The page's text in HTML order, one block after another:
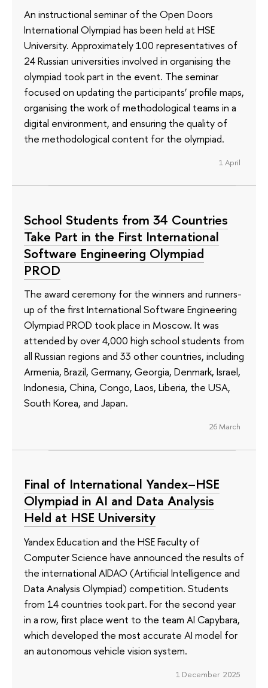
An instructional seminar of the Open Doors
International Olympiad has been held at HSE
University. Approximately 100 representatives of
24 Russian universities involved in organising the
olympiad took part in the event. The seminar
focused on updating the participants’ profile maps,
organising the work of methodological teams in a
digital environment, and ensuring the quality of
the methodological content for the olympiad.
1 April
School Students from 34 Countries
Take Part in the First International
Software Engineering Olympiad
PROD
The award ceremony for the winners and runners-
up of the first International Software Engineering
Olympiad PROD took place in Moscow. It was
attended by over 4,000 high school students from
all Russian regions and 33 other countries, including
Armenia, Brazil, Germany, Georgia, Denmark, Israel,
Indonesia, China, Congo, Laos, Liberia, the USA,
South Korea, and Japan.
26 March
Final of International Yandex–HSE
Olympiad in AI and Data Analysis
Held at HSE University
Yandex Education and the HSE Faculty of
Computer Science have announced the results of
the international AIDAO (Artificial Intelligence and
Data Analysis Olympiad) competition. Students
from 14 countries took part. For the second year
in a row, first place went to the team AI Capybara,
which developed the most accurate AI model for
an autonomous vehicle vision system.
1 December 2025